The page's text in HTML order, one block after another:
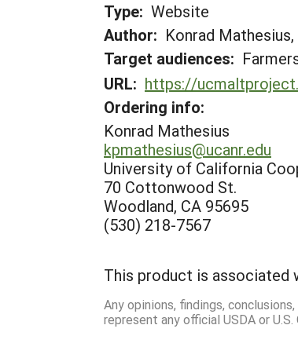
Type: Website
Author: Konrad
Target audiences:
URL: https://
Ordering info:
Konrad Mathesius
kpmathesius@ucanr.edu
University of California
70 Cottonwood St.
Woodland, CA 95695
(530) 218-7567
This product is associated
Any opinions, findings,
represent any official USDA or